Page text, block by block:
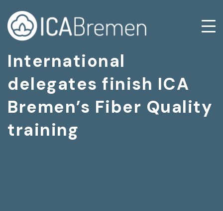
International
delegates finish ICA
Bremen’s Fiber Quality
training